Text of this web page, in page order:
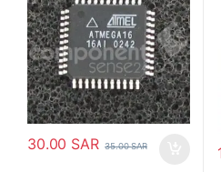
30.00 SAR 35.00SAR